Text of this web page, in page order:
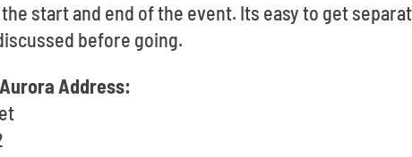
start and end of the event. Its easy to get
before going.
Address: